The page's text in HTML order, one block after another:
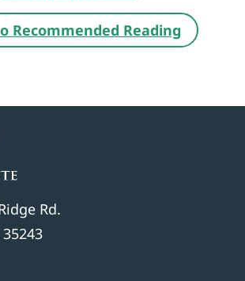
Recommended Reading
Rd.